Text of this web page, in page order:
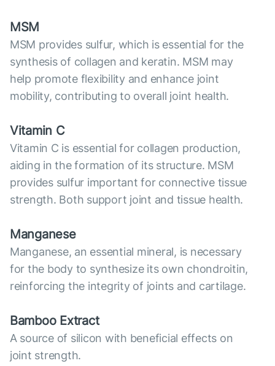
MSM
MSM provides sulfur, which is essential for the
synthesis of collagen and keratin. MSM may
help promote flexibility and enhance joint
mobility, contributing to overall joint health.
Vitamin C
Vitamin C is essential for collagen production,
aiding in the formation of its structure. MSM
provides sulfur important for connective tissue
strength. Both support joint and tissue health.
Manganese
Manganese, an essential mineral, is necessary
for the body to synthesize its own chondroitin,
reinforcing the integrity of joints and cartilage.
Bamboo Extract
A source of silicon with beneficial effects on
joint strength.